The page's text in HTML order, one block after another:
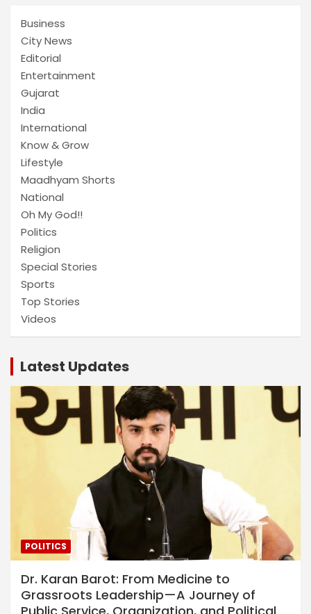
Business
City News
Editorial
Entertainment
Gujarat
India
International
Know & Grow
Lifestyle
Maadhyam Shorts
National
Oh My God!!
Politics
Religion
Special Stories
Sports
Top Stories
Videos
Latest Updates
POLITICS
Dr. Karan Barot: From Medicine to
Grassroots Leadership—A Journey of